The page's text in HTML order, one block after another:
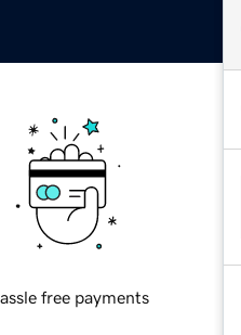
free payments